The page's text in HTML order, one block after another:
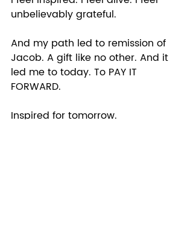
unbelievably grateful.
And my path led to remission of
Jacob. A gift like no other. And it
led me to today. To PAY IT
FORWARD.
Inspired for tomorrow.